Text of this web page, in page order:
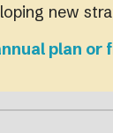
new
plan